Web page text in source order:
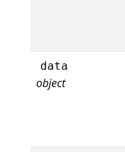
data
object